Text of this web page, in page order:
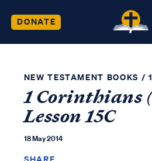
DONATE
NEW TESTAMENT BOOKS /
1 Corinthians
Lesson 15C
18 May 2014